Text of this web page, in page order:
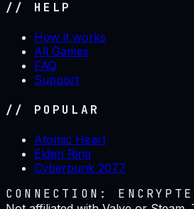
// HELP
How it works
All Games
FAQ
Support
// POPULAR
Atomic Heart
Elden Ring
Cyberpunk 2077
CONNECTION: